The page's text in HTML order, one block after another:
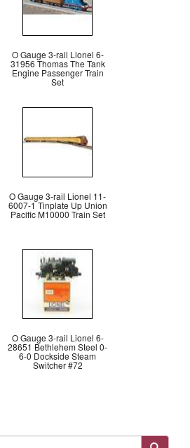
O Gauge 3-rail Lionel 6-
31956 Thomas The Tank
Engine Passenger Train
Set
O Gauge 3-rail Lionel 11-
6007-1 Tinplate Up Union
Pacific M10000 Train Set
O Gauge 3-rail Lionel 6-
28651 Bethlehem Steel 0-
6-0 Dockside Steam
Switcher #72